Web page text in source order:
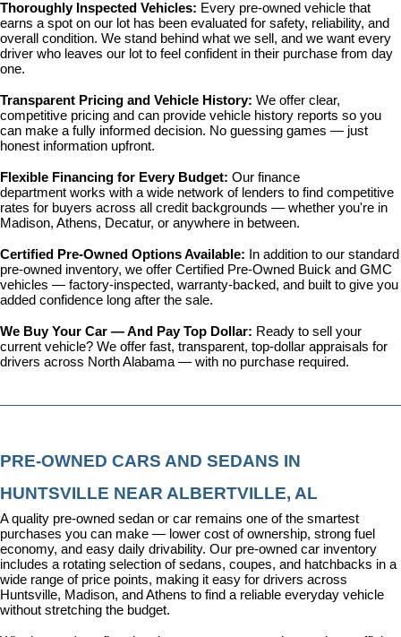
Thoroughly Inspected Vehicles: Every pre-owned vehicle that
earns a spot on our lot has been evaluated for safety, reliability, and
overall condition. We stand behind what we sell, and we want every
driver who leaves our lot to feel confident in their purchase from day
one.
Transparent Pricing and Vehicle History: We offer clear,
competitive pricing and can provide vehicle history reports so you
can make a fully informed decision. No guessing games — just
honest information upfront.
Flexible Financing for Every Budget: Our finance
department works with a wide network of lenders to find competitive
rates for buyers across all credit backgrounds — whether you're in
Madison, Athens, Decatur, or anywhere in between.
Certified Pre-Owned Options Available:
In addition to our standard
pre-owned inventory, we offer Certified Pre-Owned Buick and GMC
vehicles — factory-inspected, warranty-backed, and built to give you
added confidence long after the sale.
We Buy Your Car — And Pay Top Dollar: Ready to sell your
current vehicle? We offer fast, transparent, top-dollar appraisals for
drivers across North Alabama — with no purchase required.
PRE-OWNED CARS AND SEDANS IN
HUNTSVILLE NEAR ALBERTVILLE, AL
A quality pre-owned sedan or car remains one of the smartest
purchases you can make — lower cost of ownership, strong fuel
economy, and easy daily drivability. Our pre-owned car inventory
includes a rotating selection of sedans, coupes, and hatchbacks in a
wide range of price points, making it easy for drivers across
Huntsville, Madison, and Athens to find a reliable everyday vehicle
without stretching the budget.